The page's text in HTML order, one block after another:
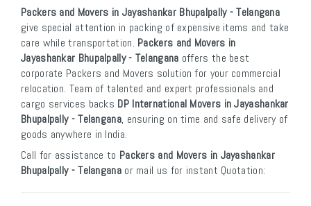
Packers and Movers in Jayashankar Bhupalpally - Telangana
give special attention in packing of expensive items and take
care while transportation. Packers and Movers in
Jayashankar Bhupalpally - Telangana offers the best
corporate Packers and Movers solution for your commercial
relocation. Team of talented and expert professionals and
cargo services backs DP International Movers in Jayashankar
Bhupalpally - Telangana, ensuring on time and safe delivery of
goods anywhere in India.
Call for assistance to Packers and Movers in Jayashankar
Bhupalpally - Telanganaor mail us for instant Quotation: